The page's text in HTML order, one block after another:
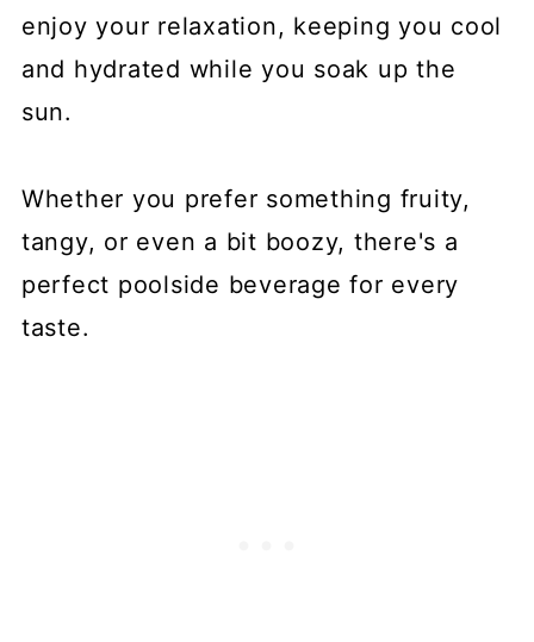
enjoy your relaxation, keeping you cool
and hydrated while you soak up the
sun.
Whether you prefer something fruity,
tangy, or even a bit boozy, there's a
perfect poolside beverage for every
taste.